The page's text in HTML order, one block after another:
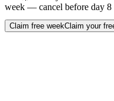
Join free →
Join 200,000+ members &
week — cancel before day 8
Claim free weekClaim your